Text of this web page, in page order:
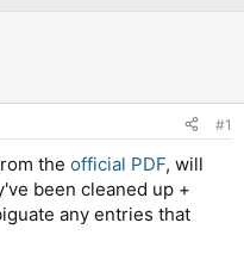
#1
the official PDF, will
been cleaned up +
any entries that